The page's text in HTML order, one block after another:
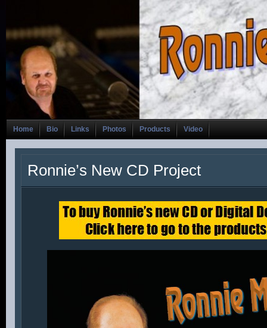
Home Bio Links Photos Products Video
Ronnie’s New CD Project